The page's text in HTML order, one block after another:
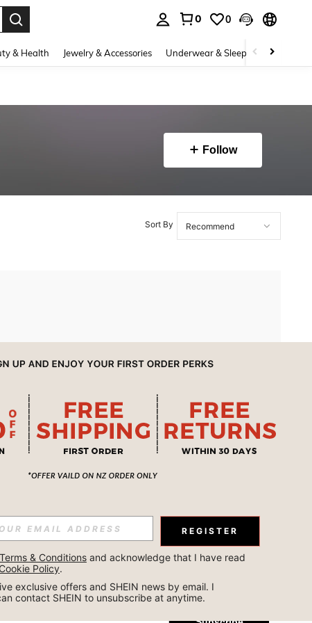
0 0
& Health Jewelry & Accessories Underwear & Sleepwear
Follow
Sort By
Subscribe
Subscribe
REGISTER
Terms & Conditions and acknowledge that I have read
Policy.
exclusive offers and SHEIN news by email. I
contact SHEIN to unsubscribe at anytime.